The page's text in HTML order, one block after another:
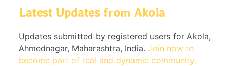
Latest Updates from Akola
Updates submitted by registered users for Akola,
Ahmednagar, Maharashtra, India. Join now to
become part of real and dynamic community.